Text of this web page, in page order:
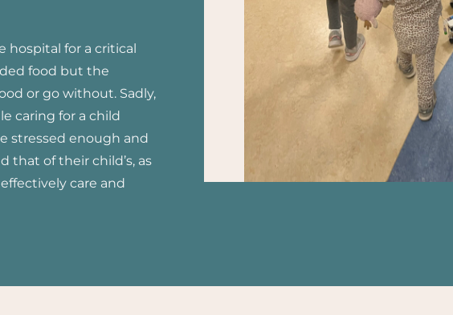
hospital for a critical
food but the
or go without. Sadly,
caring for a child
stressed enough and
that of their child’s, as
care and